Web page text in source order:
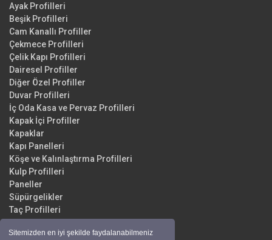
Sitemizden en iyi şekilde faydalanabilmeniz
Ayak Profilleri
Beşik Profilleri
Cam Kanallı Profiller
Çekmece Profilleri
Çelik Kapı Profilleri
Dairesel Profiller
Diğer Özel Profiller
Duvar Profilleri
İç Oda Kasa ve Pervaz Profilleri
Kapak İçi Profiller
Kapaklar
Kapı Panelleri
Köşe ve Kalınlaştırma Profilleri
Kulp Profilleri
Paneller
Süpürgelikler
Taç Profilleri